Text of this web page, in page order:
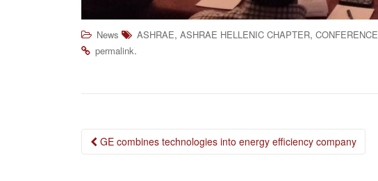
News ASHRAE, ASHRAE HELLENIC CHAPTER, CONFERENCE
permalink.
Post
GE combines technologies into energy efficiency company